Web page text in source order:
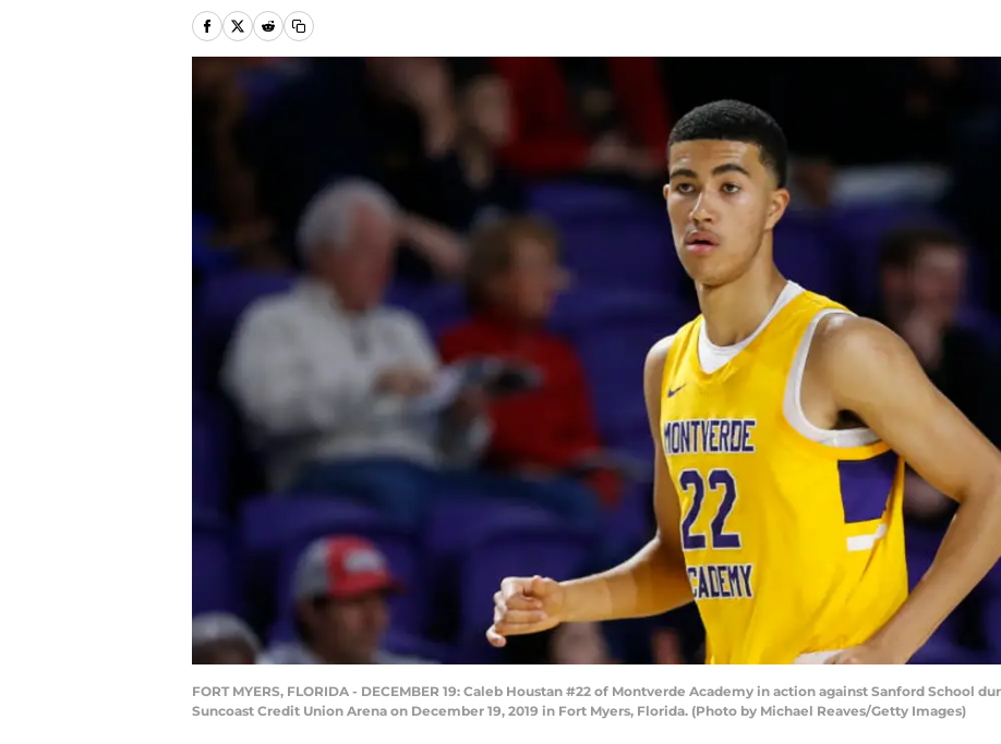
FORT MYERS, FLORIDA - DECEMBER 19: Caleb Houstan #22 of Montverde Academy in action against Sanford School
Suncoast Credit Union Arena on December 19, 2019 in Fort Myers, Florida. (Photo by Michael Reaves/Getty Images)